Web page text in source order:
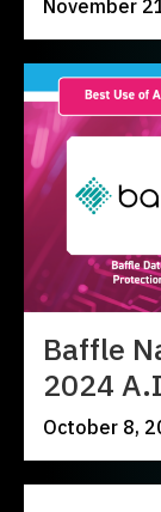
November
Baffle
2024
October 8,